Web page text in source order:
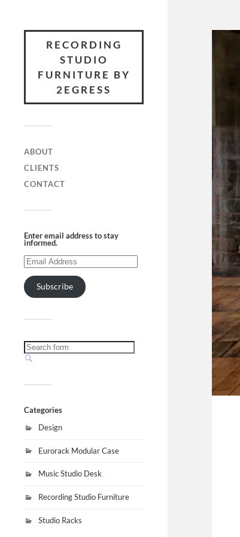
RECORDING
STUDIO
FURNITURE BY
2EGRESS
ABOUT
CLIENTS
CONTACT
Enter email address to stay
informed.
Subscribe
Categories
Design
Eurorack Modular Case
Music Studio Desk
Recording Studio Furniture
Studio Racks